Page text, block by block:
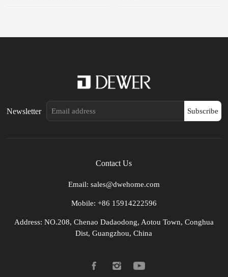
Newsletter Subscribe
Contact Us
Email: sales@dwehome.com
Mobile: +86 15914222596
Address: NO.208, Chenao Dadaodong, Aotou Town, Conghua
Dist, Guangzhou, China